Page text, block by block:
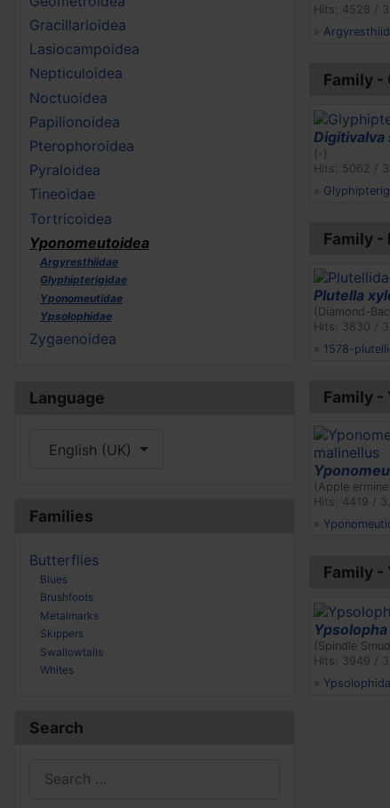
Gracillarioidea
Lasiocampoidea
Nepticuloidea
Noctuoidea
Papilionoidea
Pterophoroidea
Pyraloidea
Tineoidae
Tortricoidea
Yponomeutoidea
Argyresthiidae
Glyphipterigidae
Yponomeutidae
Ypsolophidae
Zygaenoidea
Language
Select your language
English (UK)
Families
Butterflies
Blues
Brushfoots
Metalmarks
Skippers
Swallowtails
Whites
Search
Hits: 4528 /
»
Family -
Digitivalva
(-)
Hits: 5062 /
»
Family -
Plutella
(Diamond-
Hits: 3830 /
» 1578-
Family -
(Apple
Hits: 4419 /
»
Family -
(Spindle
Hits: 3949 /
»